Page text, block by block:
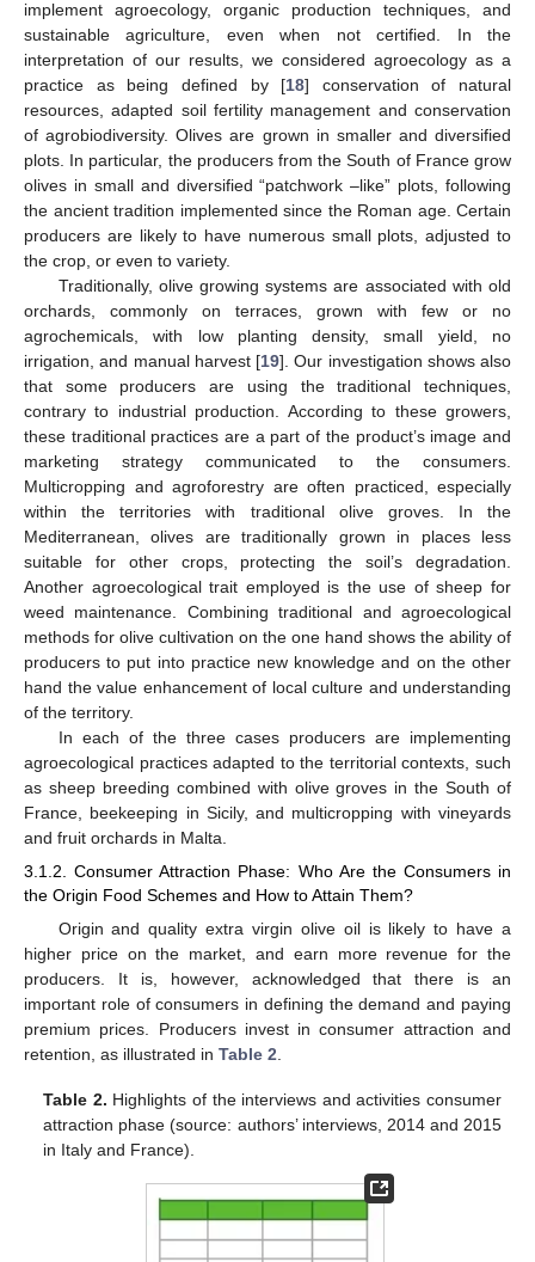
implement agroecology, organic production techniques, and
sustainable agriculture, even when not certified. In the
interpretation of our results, we considered agroecology as a
practice as being defined by [18] conservation of natural
resources, adapted soil fertility management and conservation
of agrobiodiversity. Olives are grown in smaller and diversified
plots. In particular, the producers from the South of France grow
olives in small and diversified “patchwork –like” plots, following
the ancient tradition implemented since the Roman age. Certain
producers are likely to have numerous small plots, adjusted to
the crop, or even to variety.
Traditionally, olive growing systems are associated with old
orchards, commonly on terraces, grown with few or no
agrochemicals, with low planting density, small yield, no
irrigation, and manual harvest [19]. Our investigation shows also
that some producers are using the traditional techniques,
contrary to industrial production. According to these growers,
these traditional practices are a part of the product’s image and
marketing strategy communicated to the consumers.
Multicropping and agroforestry are often practiced, especially
within the territories with traditional olive groves. In the
Mediterranean, olives are traditionally grown in places less
suitable for other crops, protecting the soil’s degradation.
Another agroecological trait employed is the use of sheep for
weed maintenance. Combining traditional and agroecological
methods for olive cultivation on the one hand shows the ability of
producers to put into practice new knowledge and on the other
hand the value enhancement of local culture and understanding
of the territory.
In each of the three cases producers are implementing
agroecological practices adapted to the territorial contexts, such
as sheep breeding combined with olive groves in the South of
France, beekeeping in Sicily, and multicropping with vineyards
and fruit orchards in Malta.
3.1.2. Consumer Attraction Phase: Who Are the Consumers in
the Origin Food Schemes and How to Attain Them?
Origin and quality extra virgin olive oil is likely to have a
higher price on the market, and earn more revenue for the
producers. It is, however, acknowledged that there is an
important role of consumers in defining the demand and paying
premium prices. Producers invest in consumer attraction and
retention, as illustrated in Table 2
Table 2. Highlights of the interviews and activities consumer
attraction phase (source: authors’ interviews, 2014 and 2015
in Italy and France).